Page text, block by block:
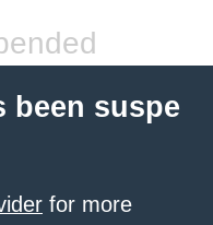
been suspe
for more